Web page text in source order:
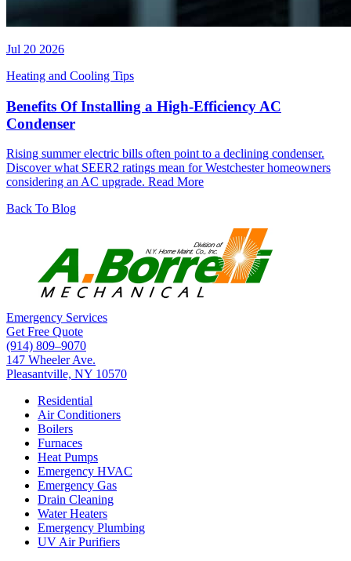
Jul 20 2026
Heating and Cooling Tips
Benefits Of Installing a High-Efficiency AC
Condenser
Rising summer electric bills often point to a declining condenser.
Discover what SEER2 ratings mean for Westchester homeowners
considering an AC upgrade. Read More
Back To Blog
Emergency Services
Get Free Quote
(914) 809–9070
147 Wheeler Ave.
Pleasantville, NY 10570
Residential
Air Conditioners
Boilers
Furnaces
Heat Pumps
Emergency HVAC
Emergency Gas
Drain Cleaning
Water Heaters
Emergency Plumbing
UV Air Purifiers